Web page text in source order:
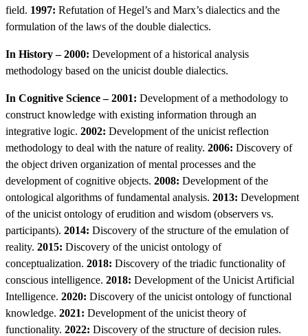
field. 1997: Refutation of Hegel’s and Marx’s dialectics and the
formulation of the laws of the double dialectics.
In History – 2000: Development of a historical analysis
methodology based on the unicist double dialectics.
In Cognitive Science – 2001: Development of a methodology to
construct knowledge with existing information through an
integrative logic. 2002: Development of the unicist reflection
methodology to deal with the nature of reality. 2006: Discovery of
the object driven organization of mental processes and the
development of cognitive objects. 2008: Development of the
ontological algorithms of fundamental analysis. 2013: Development
of the unicist ontology of erudition and wisdom (observers vs.
participants). 2014: Discovery of the structure of the emulation of
reality. 2015: Discovery of the unicist ontology of
conceptualization. 2018: Discovery of the triadic functionality of
conscious intelligence. 2018: Development of the Unicist Artificial
Intelligence. 2020: Discovery of the unicist ontology of functional
knowledge. 2021: Development of the unicist theory of
functionality. 2022: Discovery of the structure of decision rules.